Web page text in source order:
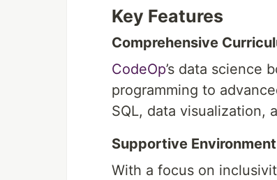
Key Features
Comprehensive
CodeOp’s data science
programming to
SQL, data visualization,
Supportive Environment
With a focus on